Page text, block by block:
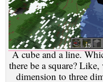
A cube and a line.
there be a square?
dimension to three